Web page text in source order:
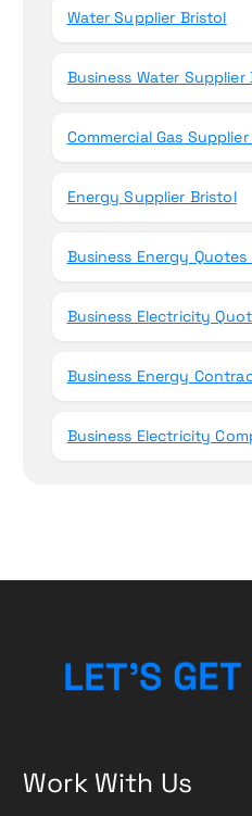
Water Supplier Bristol
Business Water Supplier
Commercial Gas
Energy Supplier Bristol
Business Energy
Business Electricity
Business Energy
Business Electricity
LET’S GET
Work With Us